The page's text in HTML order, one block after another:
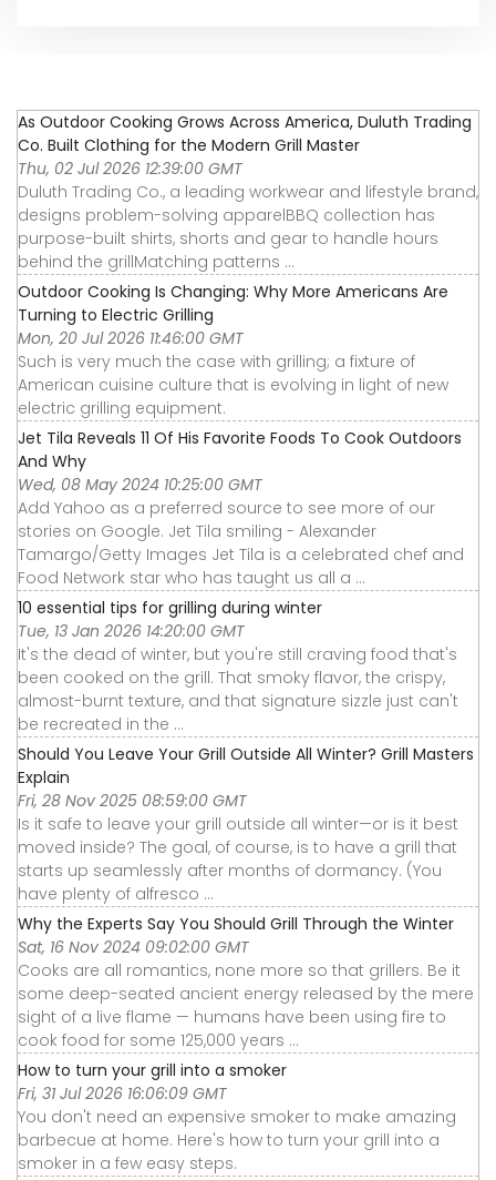
As Outdoor Cooking Grows Across America, Duluth Trading
Co. Built Clothing for the Modern Grill Master
Thu, 02 Jul 2026 12:39:00 GMT
Duluth Trading Co., a leading workwear and lifestyle brand,
designs problem-solving apparelBBQ collection has
purpose-built shirts, shorts and gear to handle hours
behind the grillMatching patterns ...
Outdoor Cooking Is Changing: Why More Americans Are
Turning to Electric Grilling
Mon, 20 Jul 2026 11:46:00 GMT
Such is very much the case with grilling; a fixture of
American cuisine culture that is evolving in light of new
electric grilling equipment.
Jet Tila Reveals 11 Of His Favorite Foods To Cook Outdoors
And Why
Wed, 08 May 2024 10:25:00 GMT
Add Yahoo as a preferred source to see more of our
stories on Google. Jet Tila smiling - Alexander
Tamargo/Getty Images Jet Tila is a celebrated chef and
Food Network star who has taught us all a ...
10 essential tips for grilling during winter
Tue, 13 Jan 2026 14:20:00 GMT
It's the dead of winter, but you're still craving food that's
been cooked on the grill. That smoky flavor, the crispy,
almost-burnt texture, and that signature sizzle just can't
be recreated in the ...
Should You Leave Your Grill Outside All Winter? Grill Masters
Explain
Fri, 28 Nov 2025 08:59:00 GMT
Is it safe to leave your grill outside all winter—or is it best
moved inside? The goal, of course, is to have a grill that
starts up seamlessly after months of dormancy. (You
have plenty of alfresco ...
Why the Experts Say You Should Grill Through the Winter
Sat, 16 Nov 2024 09:02:00 GMT
Cooks are all romantics, none more so that grillers. Be it
some deep-seated ancient energy released by the mere
sight of a live flame — humans have been using fire to
cook food for some 125,000 years ...
How to turn your grill into a smoker
Fri, 31 Jul 2026 16:06:09 GMT
You don't need an expensive smoker to make amazing
barbecue at home. Here's how to turn your grill into a
smoker in a few easy steps.